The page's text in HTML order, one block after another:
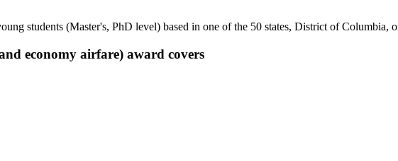
students (Master's, PhD level) based in one of the 50 states, District of Columbia,
economy airfare) award covers